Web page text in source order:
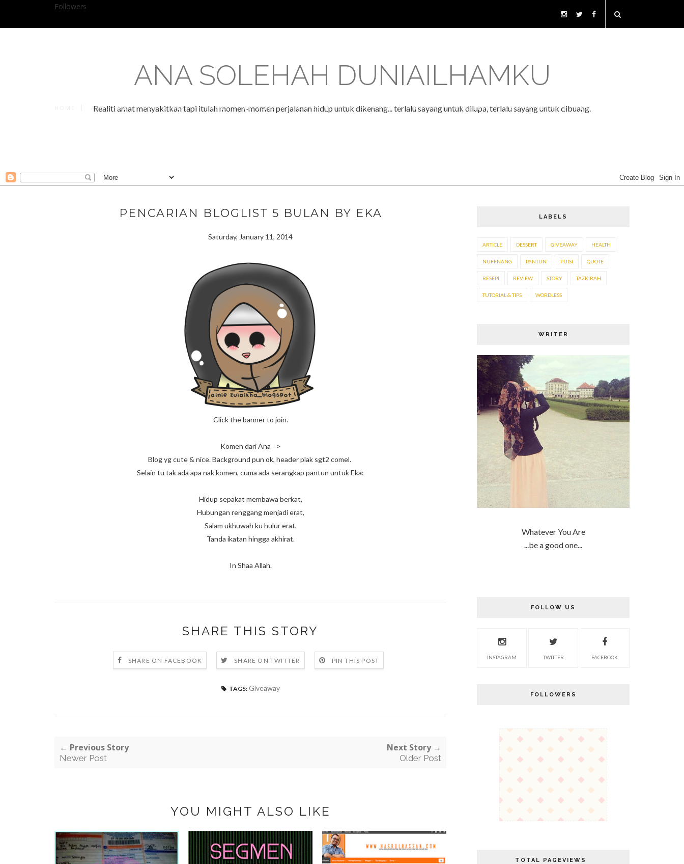
Followers
ABOUT ME PRNEWSWIRE POEMS ARTICLES QUOTES MY COOK BOOK PANTUN WORDLESS CERITA JENAKA TIPS
ANA SOLEHAH DUNIAILHAMKU
Realiti amat menyakitkan tapi itulah momen-momen perjalanan hidup untuk dikenang... terlalu sayang untuk dilupa, terlalu sayang untuk dibuang.
PENCARIAN BLOGLIST 5 BULAN BY EKA
Saturday, January 11, 2014
Click the banner to join.
Komen dari Ana =>
Blog yg cute & nice. Background pun ok, header plak sgt2 comel.
Selain tu tak ada apa nak komen, cuma ada serangkap pantun untuk Eka:
Hidup sepakat membawa berkat,
Hubungan renggang menjadi erat,
Salam ukhuwah ku hulur erat,
Tanda ikatan hingga akhirat.
In Shaa Allah.
SHARE THIS STORY
SHARE ON FACEBOOK SHARE ON TWITTER PIN THIS POST
TAGS: Giveaway
← Previous Story
Newer Post
Next Story →
Older Post
YOU MIGHT ALSO LIKE
LABELS
ARTICLE DESSERT GIVEAWAY HEALTH
NUFFNANG PANTUN PUISI QUOTE
RESEPI REVIEW STORY TAZKIRAH
TUTORIAL & TIPS WORDLESS
WRITER
Whatever You Are
...be a good one...
FOLLOW US
INSTAGRAM TWITTER FACEBOOK
FOLLOWERS
TOTAL PAGEVIEWS